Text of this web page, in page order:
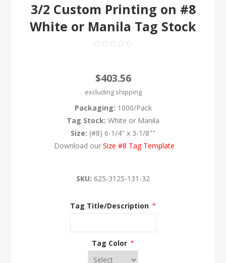
3/2 Custom Printing on #8
White or Manila Tag Stock
$403.56
excluding shipping
Packaging: 1000/Pack
Tag Stock: White or Manila
Size: (#8) 6-1/4" x 3-1/8""
Download our Size #8 Tag Template
SKU: 625-3125-131-32
Tag Title/Description *
Tag Color *